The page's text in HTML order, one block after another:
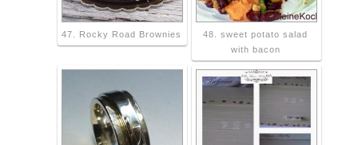
47. Rocky Road Brownies
48. sweet potato salad
with bacon